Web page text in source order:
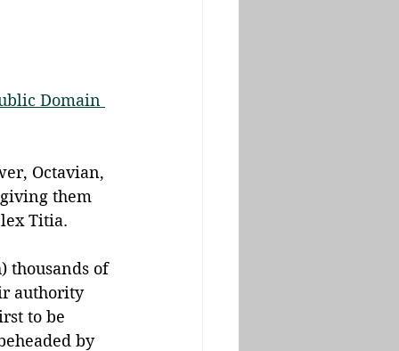
Domain
Octavian,
them
Titia.
thousands of
authority
to be
by